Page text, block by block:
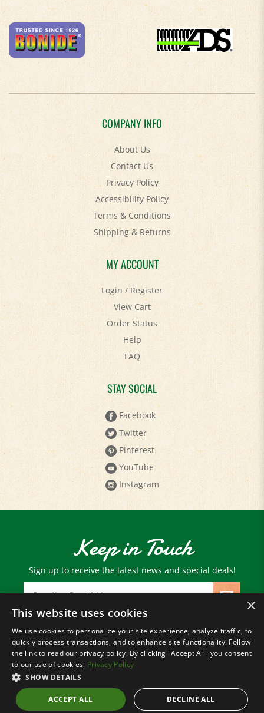
COMPANY INFO
About Us
Contact Us
Privacy Policy
Accessibility Policy
Terms & Conditions
Shipping&Returns
MY ACCOUNT
Login/Register
View Cart
Order Status
Help
FAQ
STAY SOCIAL
Facebook
Twitter
Pinterest
YouTube
Instagram
Keep in Touch
Sign up to receive the latest news and special deals!
Email
Address
© Copyright2026 Paris Farmers Union.
All Rights Reserved.
×
This website uses cookies
We use cookies to personalize your site experience, analyze traffic, to
quickly process transactions, and to enhance site functionality. Follow
the link to read our privacy policy. By clicking "Accept All" you consent
to our use of cookies. Privacy Policy
SHOW DETAILS
ACCEPT ALL DECLINE ALL